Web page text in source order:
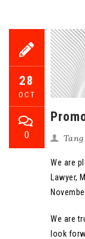
28
OCT
0
We are
Lawyer,
We are
look